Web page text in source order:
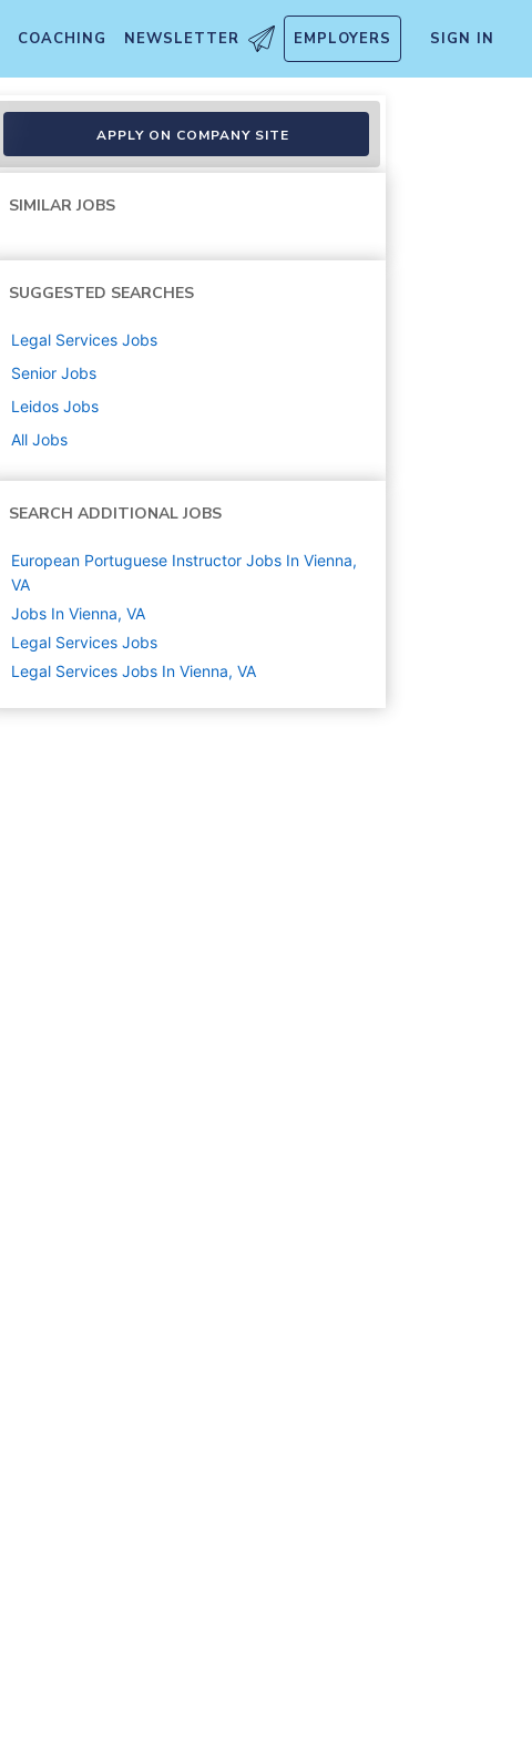
COACHING NEWSLETTER EMPLOYERS SIGN IN
APPLY ON COMPANY SITE
SIMILAR JOBS
SUGGESTED SEARCHES
Legal Services Jobs
Senior Jobs
Leidos Jobs
All Jobs
SEARCH ADDITIONAL JOBS
European Portuguese Instructor Jobs In Vienna,
VA
Jobs In Vienna, VA
Legal Services Jobs
Legal Services Jobs In Vienna, VA